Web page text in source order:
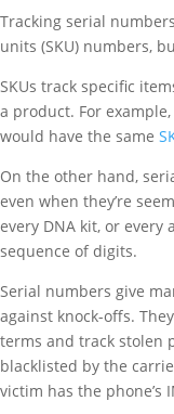
Tracking serial
units (SKU) numbers,
SKUs track specific
a product. For
would have the same
On the other hand,
even when they’re
every DNA kit, or
sequence of digits.
Serial numbers give
against knock-offs.
terms and track stolen
blacklisted by the
victim has the phone’s